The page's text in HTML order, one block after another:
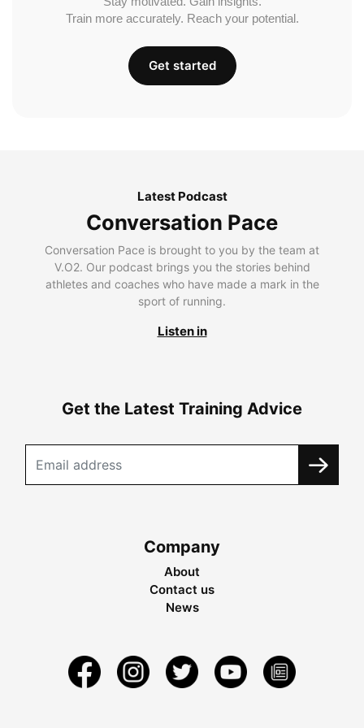
Train more accurately. Reach your potential.
Get started
Latest Podcast
Conversation Pace
Conversation Pace is brought to you by the team at
V.O2. Our podcast brings you the stories behind
athletes and coaches who have made a mark in the
sport of running.
Listen in
Get the Latest Training Advice
Company
About
Contact us
News